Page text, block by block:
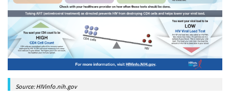
Source: HIVinfo.nih.gov